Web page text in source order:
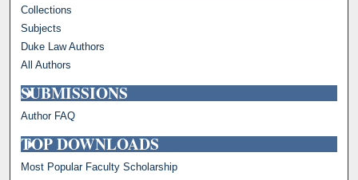
Collections
Subjects
Duke Law Authors
All Authors
SUBMISSIONS
Author FAQ
TOP DOWNLOADS
Most Popular Faculty Scholarship